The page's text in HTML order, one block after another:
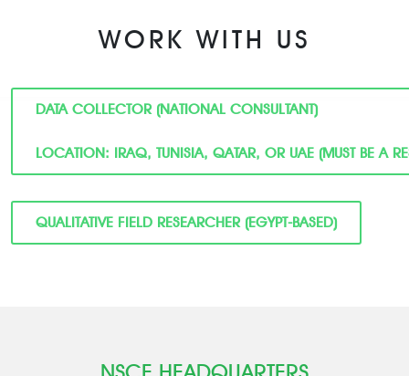
WORK WITH US
DATA COLLECTOR (NATIONAL CONSULTANT)
LOCATION: IRAQ, TUNISIA, QATAR, OR UAE (MUST BE A
QUALITATIVE FIELD RESEARCHER (EGYPT-BASED)